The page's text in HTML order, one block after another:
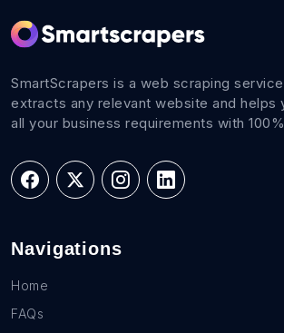
SmartScrapers is a web scraping
extracts any relevant website and helps
all your business requirements with
Navigations
Home
FAQs